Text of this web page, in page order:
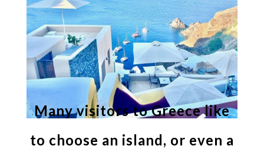
Many visitors to Greece like
to choose an island, or even a